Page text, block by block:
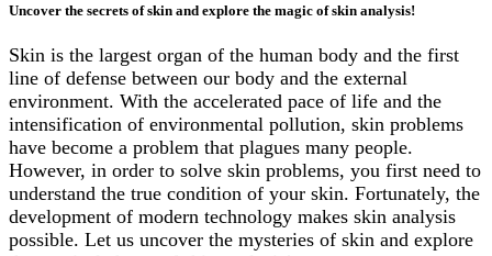
Uncover the secrets of skin and explore the magic of skin analysis!
Skin is the largest organ of the human body and the first
line of defense between our body and the external
environment. With the accelerated pace of life and the
intensification of environmental pollution, skin problems
have become a problem that plagues many people.
However, in order to solve skin problems, you first need to
understand the true condition of your skin. Fortunately, the
development of modern technology makes skin analysis
possible. Let us uncover the mysteries of skin and explore